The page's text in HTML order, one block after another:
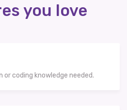
you love
or coding knowledge needed.